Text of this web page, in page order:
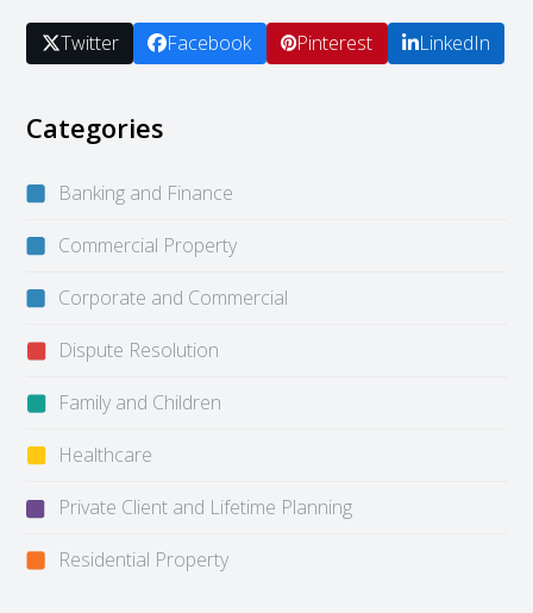
Twitter Facebook Pinterest LinkedIn
Categories
Banking and Finance
Commercial Property
Corporate and Commercial
Dispute Resolution
Family and Children
Healthcare
Private Client and Lifetime Planning
Residential Property